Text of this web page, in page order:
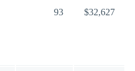
93 $32,627